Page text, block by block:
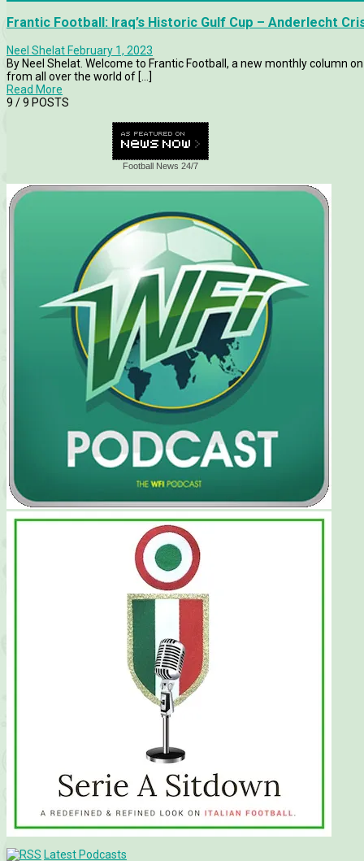
Frantic Football: Iraq’s Historic Gulf Cup – Anderlecht
Neel Shelat February 1, 2023
By Neel Shelat. Welcome to Frantic Football, a new monthly column
from all over the world of [...]
Read More
9 / 9 POSTS
Football News 24/7
Latest Podcasts